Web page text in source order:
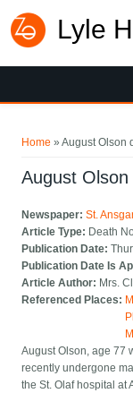
Lyle
Home » August Olson
August Olson
Newspaper:St.
Article Type: Death
Publication Date:
Publication Date Is
Article Author: Mrs.
Referenced Places:
August Olson, age 77
recently undergone
the St. Olaf hospital at